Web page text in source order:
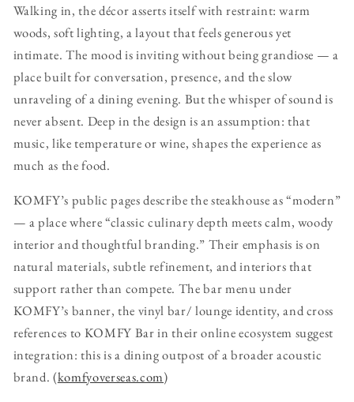
Walking in, the décor asserts itself with restraint: warm
woods, soft lighting, a layout that feels generous yet
intimate. The mood is inviting without being grandiose — a
place built for conversation, presence, and the slow
unraveling of a dining evening. But the whisper of sound is
never absent. Deep in the design is an assumption: that
music, like temperature or wine, shapes the experience as
much as the food.
KOMFY’s public pages describe the steakhouse as “modern”
— a place where “classic culinary depth meets calm, woody
interior and thoughtful branding.” Their emphasis is on
natural materials, subtle refinement, and interiors that
support rather than compete. The bar menu under
KOMFY’s banner, the vinyl bar/ lounge identity, and cross
references to KOMFY Bar in their online ecosystem suggest
integration: this is a dining outpost of a broader acoustic
brand. (komfyoverseas.com)